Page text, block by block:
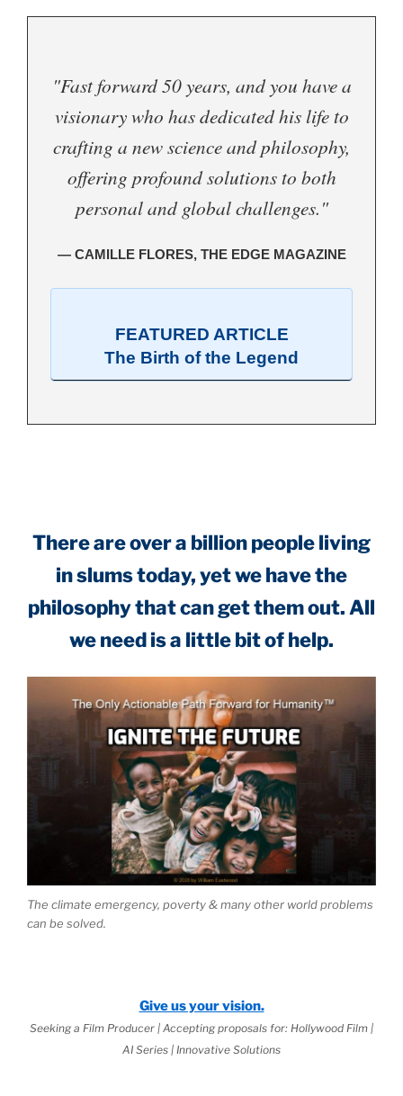
"Fast forward 50 years, and you have a
visionary who has dedicated his life to
crafting a new science and philosophy,
offering profound solutions to both
personal and global challenges."
— CAMILLE FLORES, THE EDGE MAGAZINE
FEATURED ARTICLE
The Birth of the Legend
There are over a billion people living
in slums today, yet we have the
philosophy that can get them out. All
we need is a little bit of help.
The climate emergency, poverty & many other world problems
can be solved.
Give us your vision.
Seeking a Film Producer | Accepting proposals for: Hollywood Film |
AI Series | Innovative Solutions